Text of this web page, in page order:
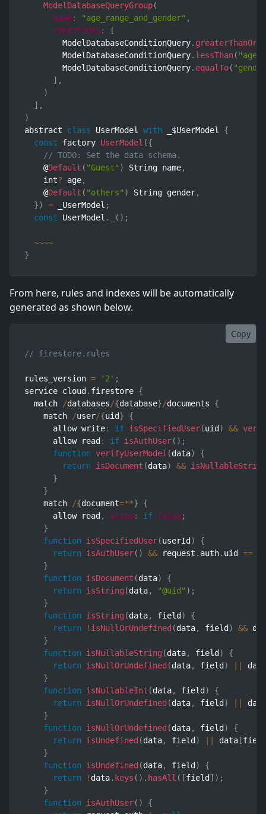
ModelDatabaseQueryGroup(
name: "age_range_and_gender" ,
conditions :
[
        ModelDatabaseConditionQuery
.
        ModelDatabaseConditionQuery
. lessThan( "age"
        ModelDatabaseConditionQuery
. equalTo(
] ,
)
] ,
)
abstract class UserModel with _$UserModel {
const factory UserModel ({
// TODO: Set the data schema.
    @
Default ( "Guest" ) String name,
    int
? age,
    @
Default ( "others" ) String gender,
}) = _UserModel ;
const UserModel . ( ) ;
~~~~
}
From here, rules and indexes will be automatically
generated as shown below.
Copy
// firestore.rules
rules_version = '2' ;
service cloud . firestore {
  match
/databases/{database}/documents {
    match
/user/{uid}
{
      allow write
: if isSpecifiedUser(uid ) &&
      allow read
: if isAuthUser( ) ;
function verifyUserModel (data)
{
return
isDocument (data) && isNullableString
}
}
    match
/{document=**}
{
      allow read
, write: if false;
}
function
isSpecifiedUser(userId )
{
return
isAuthUser( ) && request . auth. uid ==
}
function
isDocument (data)
{
return
isString (data, "@uid" ) ;
}
function
isString (data, field )
{
return
! isNullOrUndefined (data, field ) &&
}
function
isNullableString (data, field )
{
return
isNullOrUndefined (data, field )
data
}
function
isNullableInt (data, field )
{
return
isNullOrUndefined (data, field )
data
}
function
isNullOrUndefined (data, field )
{
return
isUndefined (data, field ) data [field
}
function
isUndefined (data, field )
{
return
! data. keys ( ) . hasAll ( [field ] ) ;
}
function
isAuthUser( )
{